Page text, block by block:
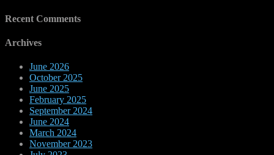
Recent Comments
Archives
June 2026
October 2025
June 2025
February 2025
September 2024
June 2024
March 2024
November 2023